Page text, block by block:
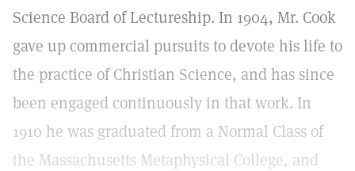
Science Board of Lectureship. In 1904, Mr. Cook
gave up commercial pursuits to devote his life to
the practice of Christian Science, and has since
been engaged continuously in that work. In
1910 he was graduated from a Normal Class of
the Massachusetts Metaphysical College, and